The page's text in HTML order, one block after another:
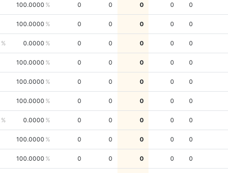
100.0000 0 0 0 0 0
100.0000 0 0 0 0 0
0.0000 0 0 0 0 0
100.0000 0 0 0 0 0
100.0000 0 0 0 0 0
100.0000 0 0 0 0 0
0.0000 0 0 0 0 0
100.0000 0 0 0 0 0
100.0000 0 0 0 0 0